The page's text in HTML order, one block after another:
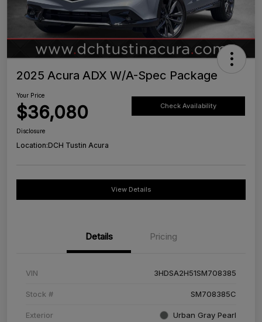
2025 Acura ADX W/A-Spec Package
Your Price
$36,080 Check Availability
Disclosure
Location:DCH Tustin Acura
View Details
Details Pricing
VIN 3HDSA2H51SM708385
Stock # SM708385C
Exterior Urban Gray Pearl